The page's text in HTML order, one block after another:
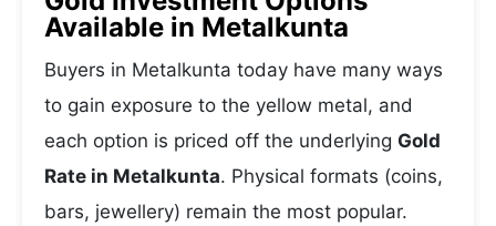
Available in Metalkunta
Buyers in Metalkunta today have many ways
to gain exposure to the yellow metal, and
each option is priced off the underlying Gold
Rate in Metalkunta. Physical formats (coins,
bars, jewellery) remain the most popular.